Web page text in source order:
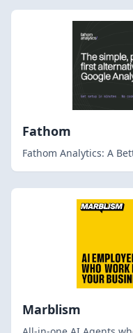
Fathom
Fathom Analytics: A
Marblism